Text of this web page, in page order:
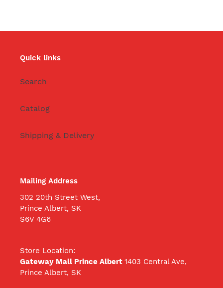
Quick links
Search
Catalog
Shipping & Delivery
Mailing Address
302 20th Street West,
Prince Albert, SK
S6V 4G6
Store Location:
Gateway Mall Prince Albert 1403 Central Ave,
Prince Albert, SK